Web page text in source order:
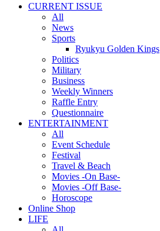
CURRENT ISSUE
All
News
Sports
Ryukyu Golden Kings
Politics
Military
Business
Weekly Winners
Raffle Entry
Questionnaire
ENTERTAINMENT
All
Event Schedule
Festival
Travel & Beach
Movies -On Base-
Movies -Off Base-
Horoscope
Online Shop
LIFE